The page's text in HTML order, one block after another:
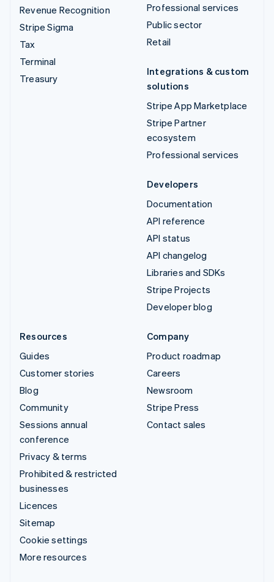
Revenue Recognition
Stripe Sigma
Tax
Terminal
Treasury
Professional services
Public sector
Retail
Integrations & custom
solutions
Stripe App Marketplace
Stripe Partner
ecosystem
Professional services
Developers
Documentation
API reference
API status
API changelog
Libraries and SDKs
Stripe Projects
Developer blog
Resources
Guides
Customer stories
Blog
Community
Sessions annual
conference
Privacy & terms
Prohibited & restricted
businesses
Licences
Sitemap
Cookie settings
More resources
Company
Product roadmap
Careers
Newsroom
Stripe Press
Contact sales